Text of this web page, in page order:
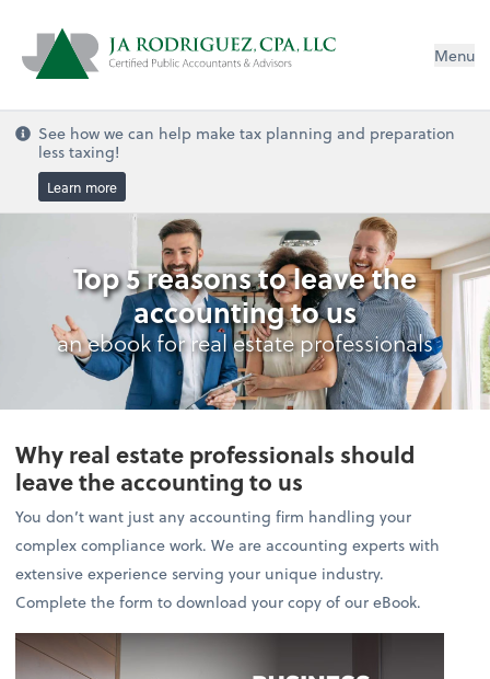
Menu
See how we can help make tax planning and preparation
less taxing!
Learn more
Top 5 reasons to leave the
accounting to us
an ebook for real estate professionals
Why real estate professionals should
leave the accounting to us
You don’t want just any accounting firm handling your
complex compliance work. We are accounting experts with
extensive experience serving your unique industry.
Complete the form to download your copy of our eBook.